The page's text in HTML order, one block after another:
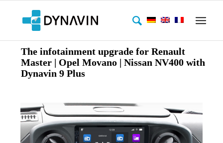
The infotainment upgrade for Renault
Master | Opel Movano | Nissan NV400 with
Dynavin 9 Plus